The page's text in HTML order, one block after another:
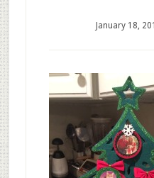
January 18,